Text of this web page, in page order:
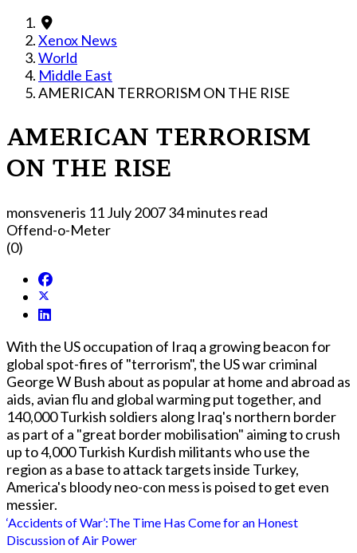
Xenox News
World
Middle East
AMERICAN TERRORISM ON THE RISE
AMERICAN TERRORISM
ON THE RISE
monsveneris 11 July 200734 minutes read
Offend-o-Meter
(0)
With the US occupation of Iraq a growing beacon for
global spot-fires of "terrorism", the US war criminal
George W Bush about as popular at home and abroad as
aids, avian flu and global warming put together, and
140,000 Turkish soldiers along Iraq's northern border
as part of a "great border mobilisation" aiming to crush
up to 4,000 Turkish Kurdish militants who use the
region as a base to attack targets inside Turkey,
America's bloody neo-con mess is poised to get even
messier.
‘Accidents of War’:The Time Has Come for an Honest
Discussion of Air Power